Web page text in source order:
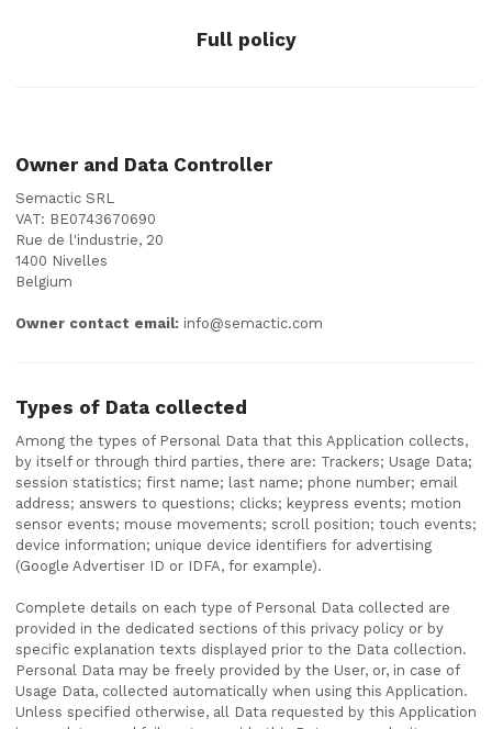
Full policy
Owner and Data Controller
Semactic SRL
VAT: BE0743670690
Rue de l'industrie, 20
1400 Nivelles
Belgium
Owner contact email: info@semactic.com
Types of Data collected
Among the types of Personal Data that this Application collects,
by itself or through third parties, there are: Trackers; Usage Data;
session statistics; first name; last name; phone number; email
address; answers to questions; clicks; keypress events; motion
sensor events; mouse movements; scroll position; touch events;
device information; unique device identifiers for advertising
(Google Advertiser ID or IDFA, for example).
Complete details on each type of Personal Data collected are
provided in the dedicated sections of this privacy policy or by
specific explanation texts displayed prior to the Data collection.
Personal Data may be freely provided by the User, or, in case of
Usage Data, collected automatically when using this Application.
Unless specified otherwise, all Data requested by this Application